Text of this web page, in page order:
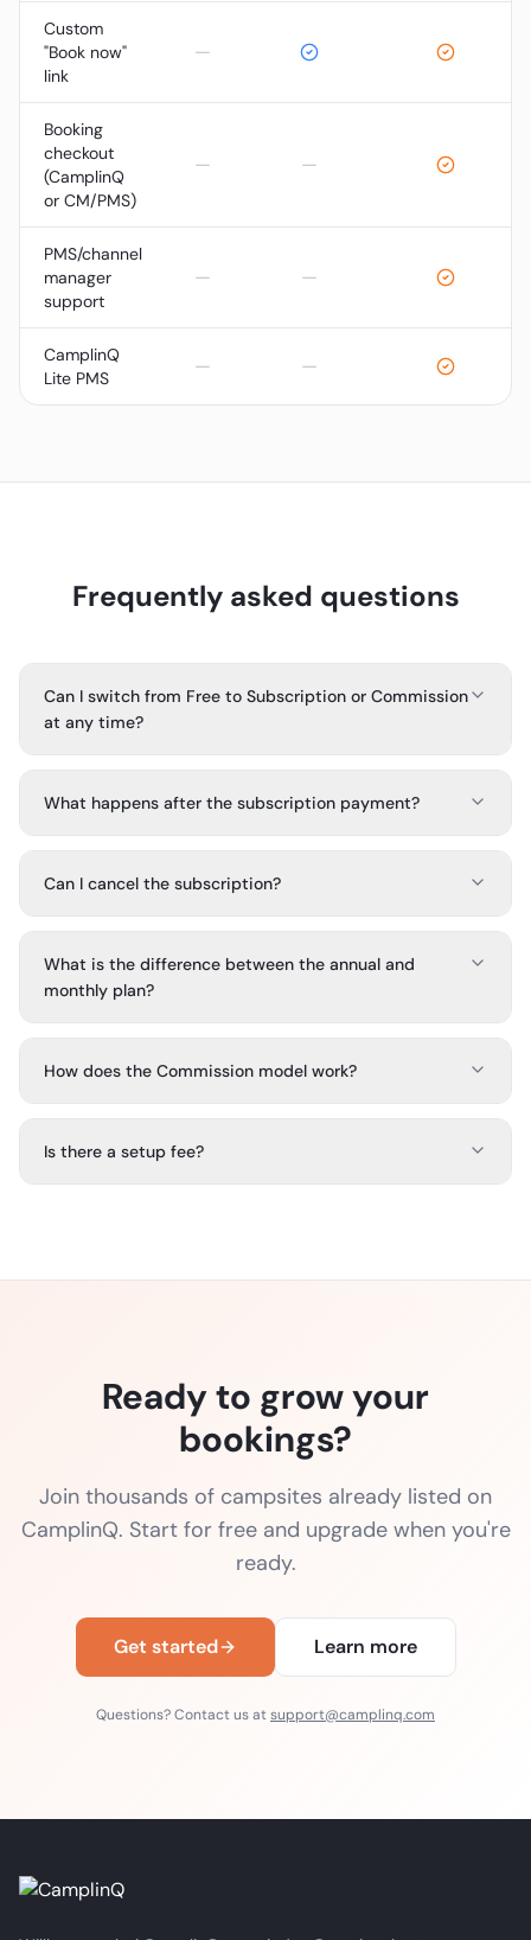
Custom
"Book now"
link
—
Booking
checkout
(CamplinQ
or CM/PMS)
— —
PMS/channel
manager
support
— —
CamplinQ
Lite PMS
— —
Frequently asked questions
Can I switch from Free to Subscription or Commission
at any time?
What happens after the subscription payment?
Can I cancel the subscription?
What is the difference between the annual and
monthly plan?
How does the Commission model work?
Is there a setup fee?
Ready to grow your
bookings?
Join thousands of campsites already listed on
CamplinQ. Start for free and upgrade when you're
ready.
Get started Learn more
Questions? Contact us atsupport@camplinq.com